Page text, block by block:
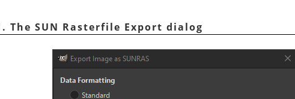
The SUN Rasterfile Export dialog